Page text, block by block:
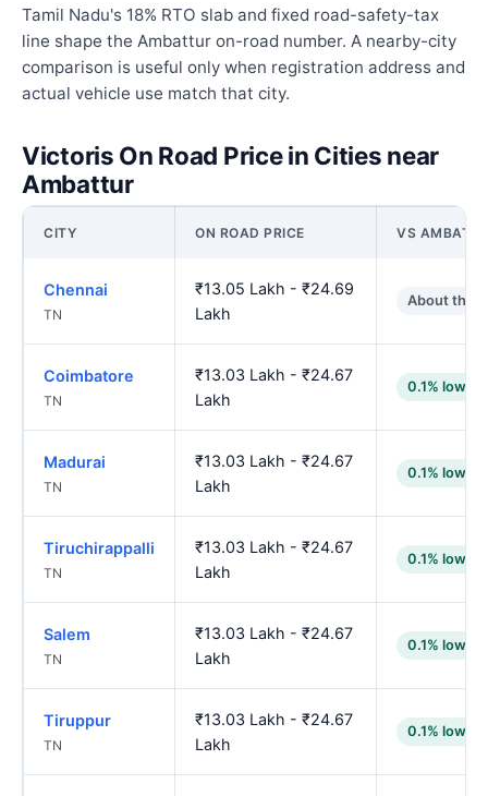
Tamil Nadu's 18% RTO slab and fixed road-safety-tax
line shape the Ambattur on-road number. A nearby-city
comparison is useful only when registration address and
actual vehicle use match that city.
Victoris On Road Price in Cities near
Ambattur
CITY ON ROAD PRICE VS
Chennai
TN
₹13.05 Lakh - ₹24.69
Lakh
About the
Coimbatore
TN
₹13.03 Lakh - ₹24.67
Lakh
0.1% lower
Madurai
TN
₹13.03 Lakh - ₹24.67
Lakh
0.1% lower
Tiruchirappalli
TN
₹13.03 Lakh - ₹24.67
Lakh
0.1% lower
Salem
TN
₹13.03 Lakh - ₹24.67
Lakh
0.1% lower
Tiruppur
TN
₹13.03 Lakh - ₹24.67
Lakh
0.1% lower